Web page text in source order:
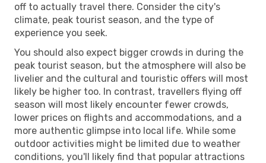
off to actually travel there. Consider the city's
climate, peak tourist season, and the type of
experience you seek.
You should also expect bigger crowds in during the
peak tourist season, but the atmosphere will also be
livelier and the cultural and touristic offers will most
likely be higher too. In contrast, travellers flying off
season will most likely encounter fewer crowds,
lower prices on flights and accommodations, and a
more authentic glimpse into local life. While some
outdoor activities might be limited due to weather
conditions, you'll likely find that popular attractions